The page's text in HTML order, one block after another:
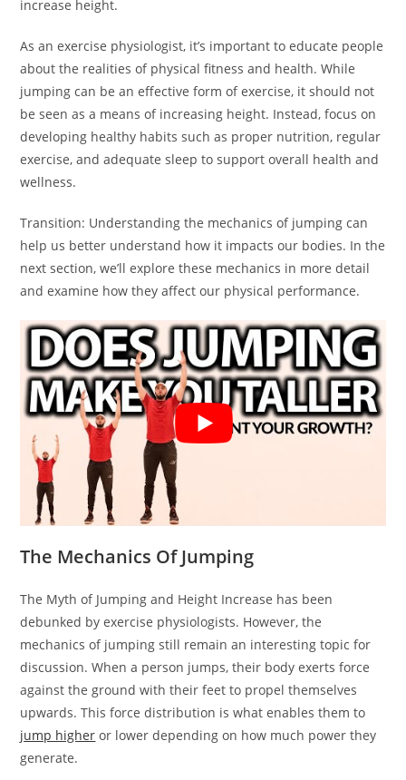
increase height.
As an exercise physiologist, it’s important to educate people
about the realities of physical fitness and health. While
jumping can be an effective form of exercise, it should not
be seen as a means of increasing height. Instead, focus on
developing healthy habits such as proper nutrition, regular
exercise, and adequate sleep to support overall health and
wellness.
Transition: Understanding the mechanics of jumping can
help us better understand how it impacts our bodies. In the
next section, we’ll explore these mechanics in more detail
and examine how they affect our physical performance.
The Mechanics Of Jumping
The Myth of Jumping and Height Increase has been
debunked by exercise physiologists. However, the
mechanics of jumping still remain an interesting topic for
discussion. When a person jumps, their body exerts force
against the ground with their feet to propel themselves
upwards. This force distribution is what enables them to
jump higher or lower depending on how much power they
generate.